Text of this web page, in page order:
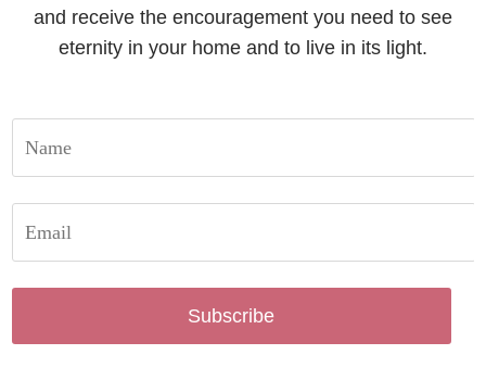
and receive the encouragement you need to see
eternity in your home and to live in its light.
Subscribe